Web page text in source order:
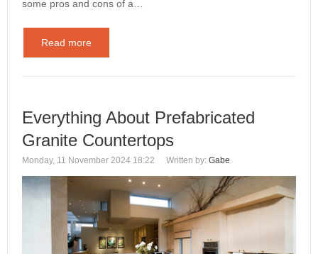
some pros and cons of a…
Read more
Everything About Prefabricated
Granite Countertops
Monday, 11 November 2024 18:22 Written by: Gabe